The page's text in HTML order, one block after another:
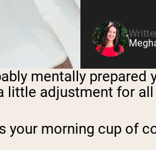
mentally
adjustment for
your morning cup of